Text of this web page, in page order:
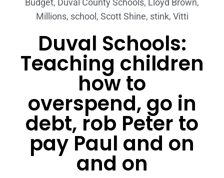
Budget, Duval County Schools, Lloyd Brown,
Millions, school , Scott Shine, stink, Vitti
Duval Schools:
Teaching children
how to
overspend, go in
debt, rob Peter to
pay Paul and on
and on